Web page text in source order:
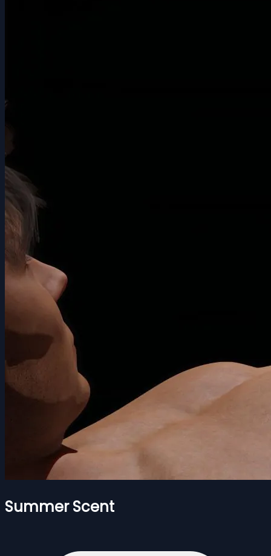
Summer Scent